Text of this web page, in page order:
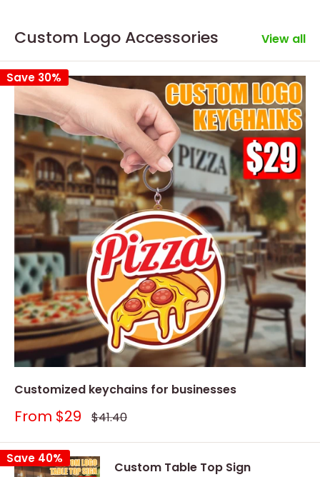
Custom Logo Accessories View all
Save 30%
Customized keychains for businesses
Sale
From $29 Regular
price
$41.40
Save 40%
Custom Table Top Sign